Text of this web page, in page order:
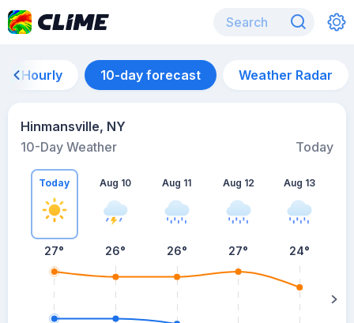
Hourly 10-day forecast Weather Radar
Hinmansville, NY
10-Day Weather
Today
Today
27°
Aug 10
26°
Aug 11
26°
Aug 12
27°
Aug 13
24°